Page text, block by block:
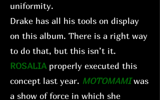
uniformity.
Drake has all his tools on display
on this album. There is a right way
to do that, but this isn’t it.
ROSALIA properly executed this
concept last year. MOTOMAMIwas
a show of force in which she